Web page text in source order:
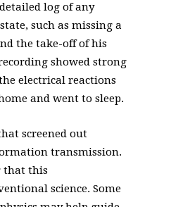
log of any
such as missing a
the take-off of his
showed strong
electrical reactions
and went to sleep.
screened out
transmission.
that this
science. Some